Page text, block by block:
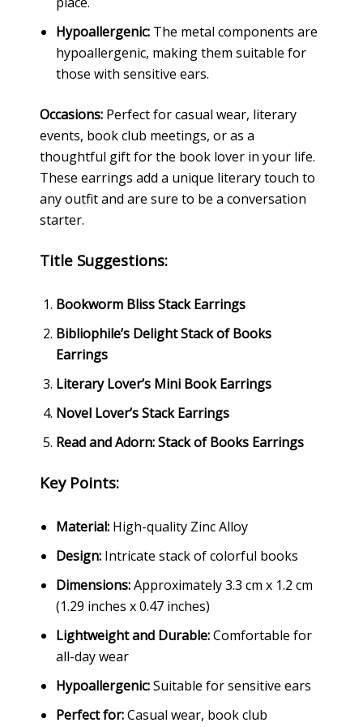
Hypoallergenic:The metal components are
hypoallergenic, making them suitable for
those with sensitive ears.
Occasions:Perfect for casual wear, literary
events, book club meetings, or as a
thoughtful gift for the book lover in your life.
These earrings add a unique literary touch to
any outfit and are sure to be a conversation
starter.
Title Suggestions:
Bookworm Bliss Stack Earrings
Bibliophile’s Delight Stack of Books
Earrings
Literary Lover’s Mini Book Earrings
Novel Lover’s Stack Earrings
Read and Adorn: Stack of Books Earrings
Key Points:
Material:High-quality Zinc Alloy
Design:Intricate stack of colorful books
Dimensions:Approximately 3.3 cm x 1.2 cm
(1.29 inches x 0.47 inches)
Lightweight and Durable:Comfortable for
all-day wear
Hypoallergenic:Suitable for sensitive ears
Perfect for:Casual wear, book club